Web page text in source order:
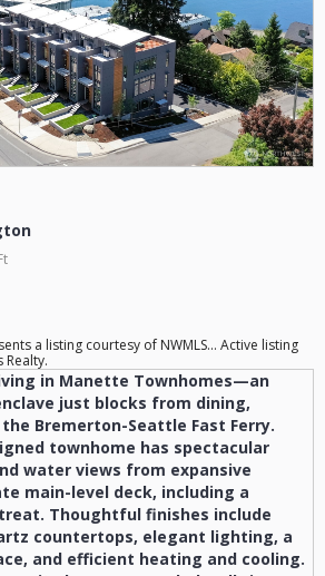
a listing courtesy of NWMLS... Active listing
Realty.